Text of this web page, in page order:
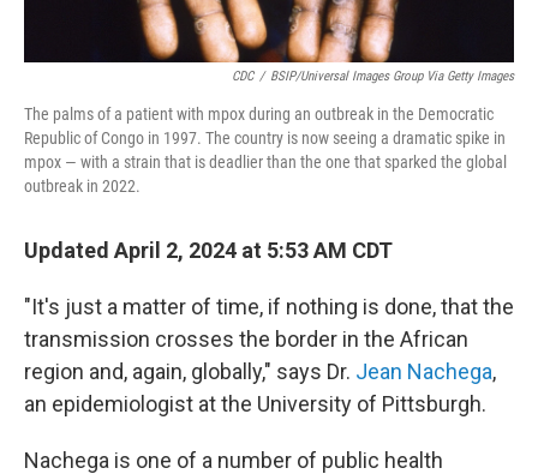
CDC / BSIP/Universal Images Group Via Getty Images
The palms of a patient with mpox during an outbreak in the Democratic
Republic of Congo in 1997. The country is now seeing a dramatic spike in
mpox — with a strain that is deadlier than the one that sparked the global
outbreak in 2022.
Updated April 2, 2024 at 5:53 AM CDT
"It's just a matter of time, if nothing is done, that the
transmission crosses the border in the African
region and, again, globally," says Dr. Jean Nachega,
an epidemiologist at the University of Pittsburgh.
Nachega is one of a number of public health